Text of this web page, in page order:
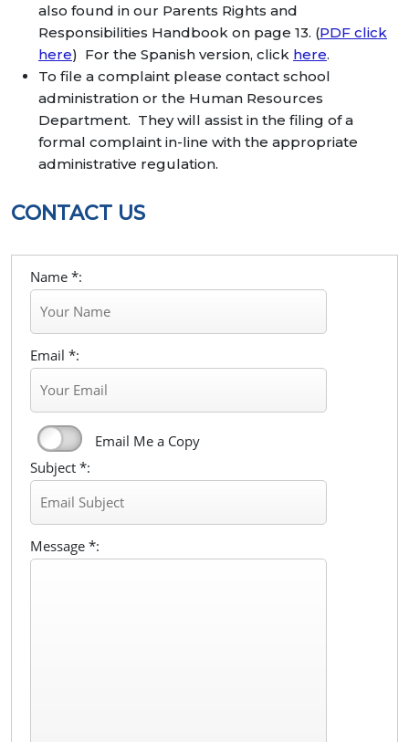
also found in our Parents Rights and
Responsibilities Handbook on page 13. (PDF click
here) For the Spanish version, click here.
To file a complaint please contact school
administration or the Human Resources
Department. They will assist in the filing of a
formal complaint in-line with the appropriate
administrative regulation.
CONTACT US
Name *:
Email *:
Email Me a Copy
Subject *:
Message *: